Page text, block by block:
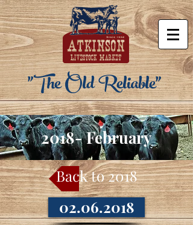
"The Old Reliable"
2018- February
Back to 2018
02.06.2018